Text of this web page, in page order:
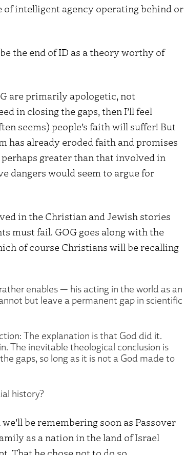
of intelligent agency operating behind or
the end of ID as a theory worthy of
are primarily apologetic, not
in closing the gaps, then I’ll feel
seems) people’s faith will suffer! But
has already eroded faith and promises
greater than that involved in
dangers would seem to argue for
in the Christian and Jewish stories
must fail. GOG goes along with the
of course Christians will be recalling
enables — his acting in the world as an
but leave a permanent gap in scientific
The explanation is that God did it.
The inevitable theological conclusion is
gaps, so long as it is not a God made to
history?
be remembering soon as Passover
as a nation in the land of Israel